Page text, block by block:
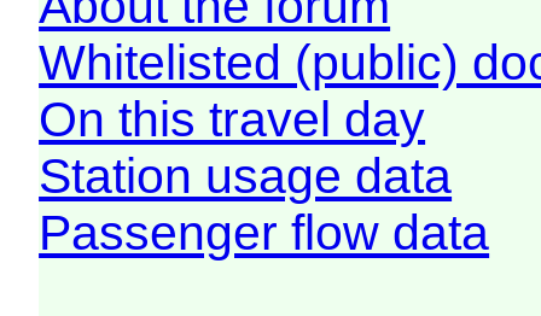
Whitelisted (public)
On this travel day
Station usage data
Passenger flow data